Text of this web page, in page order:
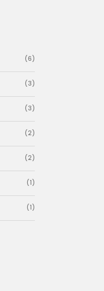
(6)
(3)
(3)
(2)
(2)
(1)
(1)